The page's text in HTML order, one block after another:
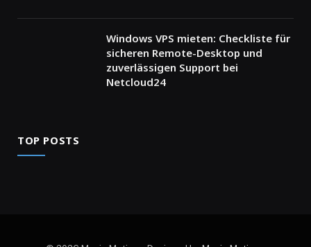
Windows VPS mieten: Checkliste für
sicheren Remote-Desktop und
zuverlässigen Support bei
Netcloud24
TOP POSTS